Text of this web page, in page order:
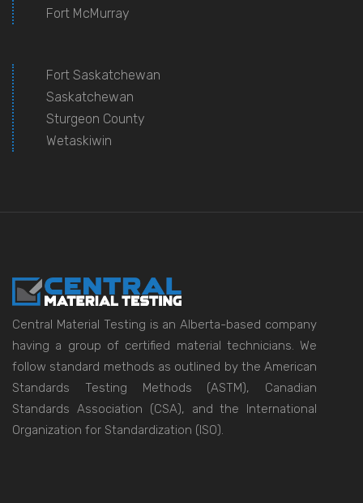
Fort McMurray
Fort Saskatchewan
Saskatchewan
Sturgeon County
Wetaskiwin
Central Material Testing is an Alberta-based company
having a group of certified material technicians. We
follow standard methods as outlined by the American
Standards Testing Methods (ASTM), Canadian
Standards Association (CSA), and the International
Organization for Standardization (ISO).